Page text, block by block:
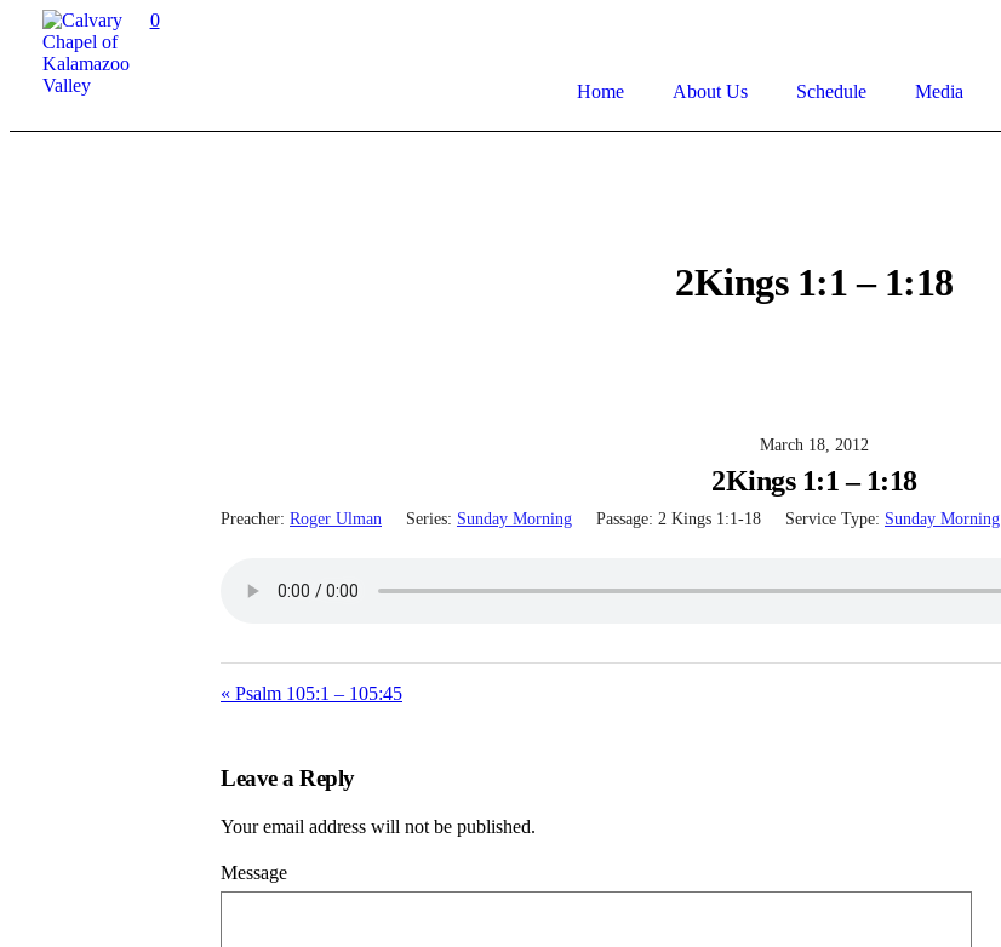
0
Home About Us Schedule Media
2Kings 1:1 – 1:18
March 18, 2012
2Kings 1:1 – 1:18
Preacher: Roger Ulman Series: Sunday Morning Passage: 2 Kings 1:1-18 Service Type: Sunday Morning
« Psalm 105:1 – 105:45
Leave a Reply
Your email address will not be published.
Message